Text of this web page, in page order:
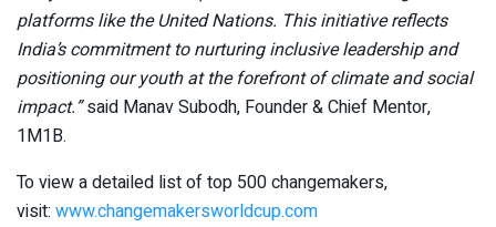
platforms like the United Nations. This initiative reflects
India’s commitment to nurturing inclusive leadership and
positioning our youth at the forefront of climate and social
impact.”said Manav Subodh, Founder & Chief Mentor,
1M1B.
To view a detailed list of top 500 changemakers,
visit: www.changemakersworldcup.com